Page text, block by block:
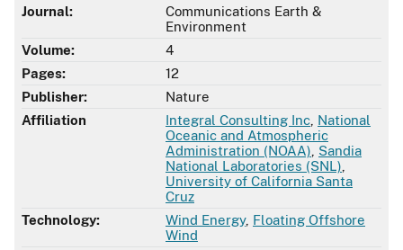
Journal:
Communications Earth &
Environment
Volume:
4
Pages:
12
Publisher:
Nature
Affiliation
Integral Consulting Inc National
Oceanic and Atmospheric
Administration (NOAA) Sandia
National Laboratories (SNL)
University of California Santa
Cruz
Technology:
Wind Energy, Floating Offshore
Wind